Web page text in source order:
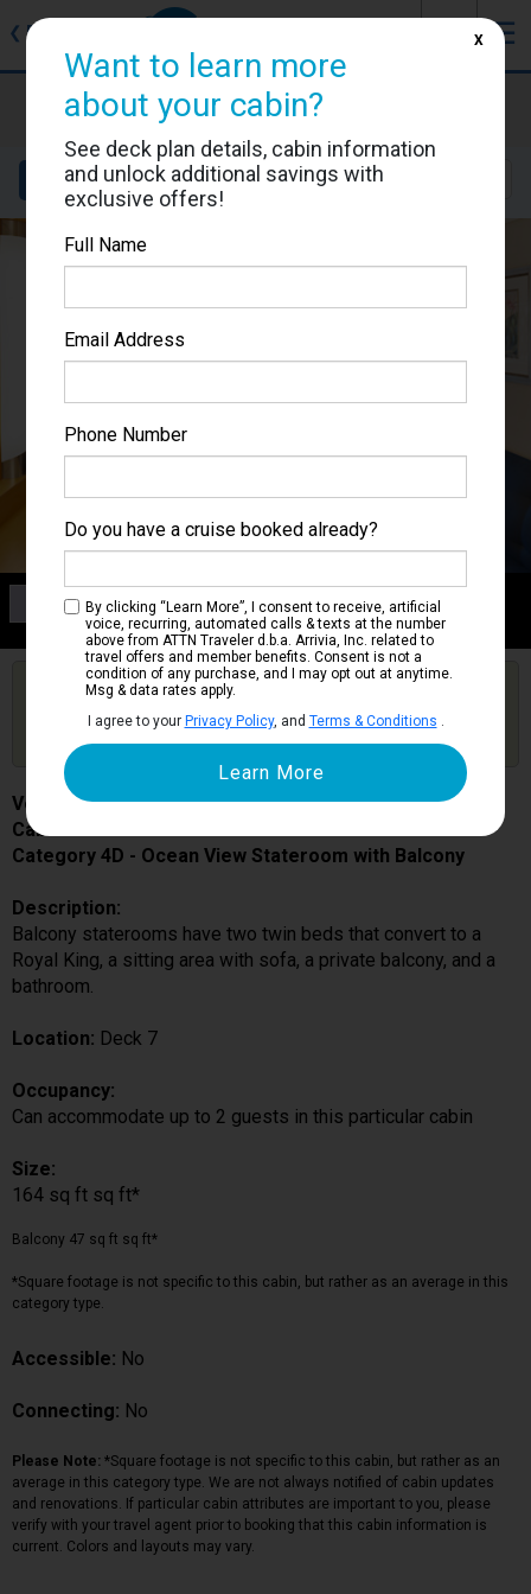
❮ Back ☰
Voyager of the Seas
Cabin #7282
Details Layout Location
Category 4D
Ocean View Stateroom with Balcony
Get Price Alerts
Are you booked on this Ship?
Click Here to Get Free Price Alerts &
Updates
Voyager of the Seas
Cabin # 7282
Category 4D - Ocean View Stateroom with Balcony
Description:
Balcony staterooms have two twin beds that convert to a
Royal King, a sitting area with sofa, a private balcony, and a
bathroom.
Location: Deck 7
Occupancy:
Can accommodate up to 2 guests in this particular cabin
Size:
164 sq ft sq ft*
Balcony 47 sq ft sq ft*
*Square footage is not specific to this cabin, but rather as an average in this
category type.
Accessible: No
Connecting: No
Please Note: *Square footage is not specific to this cabin, but rather as an
average in this category type. We are not always notified of cabin updates
and renovations. If particular cabin attributes are important to you, please
verify with your travel agent prior to booking that this cabin information is
current. Colors and layouts may vary.
Want to learn more
about your cabin?
See deck plan details, cabin information
and unlock additional savings with
exclusive offers!
Full Name
Email Address
Phone Number
Do you have a cruise booked already?
By clicking “Learn More”, I consent to receive, artificial
voice, recurring, automated calls & texts at the number
above from ATTN Traveler d.b.a. Arrivia, Inc. related to
travel offers and member benefits. Consent is not a
condition of any purchase, and I may opt out at anytime.
Msg & data rates apply.
I agree to your Privacy Policy, and Terms & Conditions
X